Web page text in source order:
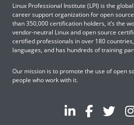
Linux Professional Institute (LPI) is the
career support organization for open
than 350,000 certification holders, it’s the
vendor-neutral Linux and open source
certified professionals in over 180
languages, and has hundreds of training
Our mission is to promote the use of open
people who work with it.